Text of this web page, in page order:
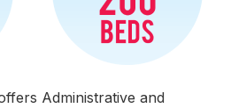
Administrative and